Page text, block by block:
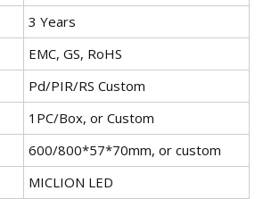
3 Years
EMC, GS, RoHS
Pd/PIR/RS Custom
1PC/Box, or Custom
600/800*57*70mm, or custom
MICLION LED